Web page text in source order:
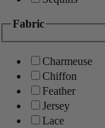
Fabric
Charmeuse
Chiffon
Feather
Jersey
Lace